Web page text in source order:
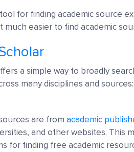
for finding academic source
much easier to find academic
a simple way to broadly
many disciplines and
are from academic
and other websites. This
for finding free academic